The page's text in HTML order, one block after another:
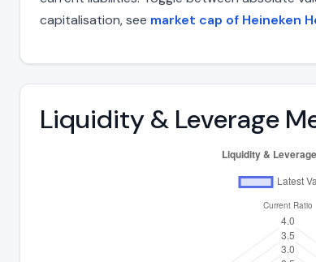
capitalisation, see market cap of Heineken
Liquidity & Leverage